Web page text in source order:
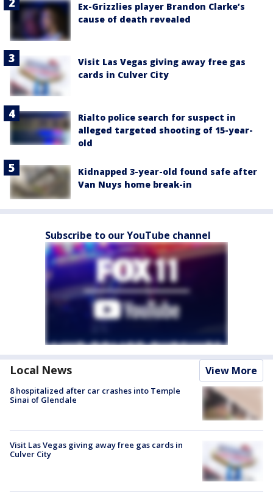
Ex-Grizzlies player Brandon Clarke’s
cause of death revealed
Visit Las Vegas giving away free gas
cards in Culver City
Rialto police search for suspect in
alleged targeted shooting of 15-year-
old
Kidnapped 3-year-old found safe after
Van Nuys home break-in
Subscribe to our YouTube channel
Local News View More
8 hospitalized after car crashes into Temple
Sinai of Glendale
Visit Las Vegas giving away free gas cards in
Culver City